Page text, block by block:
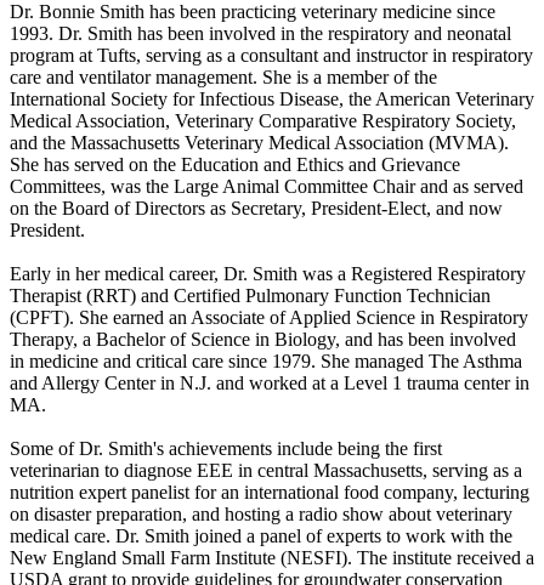
Dr. Bonnie Smith has been practicing veterinary medicine since
1993. Dr. Smith has been involved in the respiratory and neonatal
program at Tufts, serving as a consultant and instructor in respiratory
care and ventilator management. She is a member of the
International Society for Infectious Disease, the American Veterinary
Medical Association, Veterinary Comparative Respiratory Society,
and the Massachusetts Veterinary Medical Association (MVMA).
She has served on the Education and Ethics and Grievance
Committees, was the Large Animal Committee Chair and as served
on the Board of Directors as Secretary, President-Elect, and now
President.
Early in her medical career, Dr. Smith was a Registered Respiratory
Therapist (RRT) and Certified Pulmonary Function Technician
(CPFT). She earned an Associate of Applied Science in Respiratory
Therapy, a Bachelor of Science in Biology, and has been involved
in medicine and critical care since 1979. She managed The Asthma
and Allergy Center in N.J. and worked at a Level 1 trauma center in
MA.
Some of Dr. Smith's achievements include being the first
veterinarian to diagnose EEE in central Massachusetts, serving as a
nutrition expert panelist for an international food company, lecturing
on disaster preparation, and hosting a radio show about veterinary
medical care. Dr. Smith joined a panel of experts to work with the
New England Small Farm Institute (NESFI). The institute received a
USDA grant to provide guidelines for groundwater conservation